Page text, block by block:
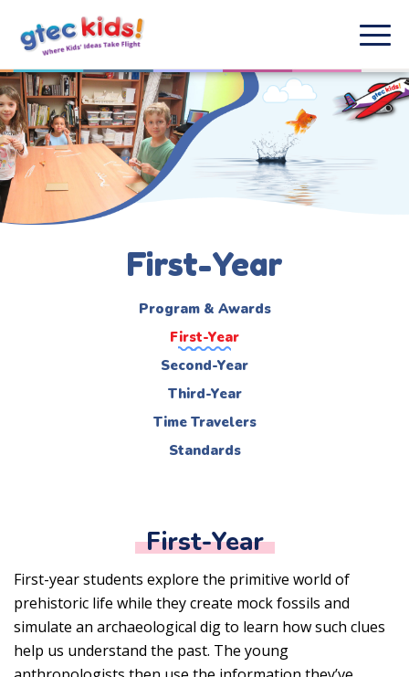
First-Year
Program & Awards
First-Year
Second-Year
Third-Year
Time Travelers
Standards
First-Year
First-year students explore the primitive world of
prehistoric life while they create mock fossils and
simulate an archaeological dig to learn how such clues
help us understand the past. The young